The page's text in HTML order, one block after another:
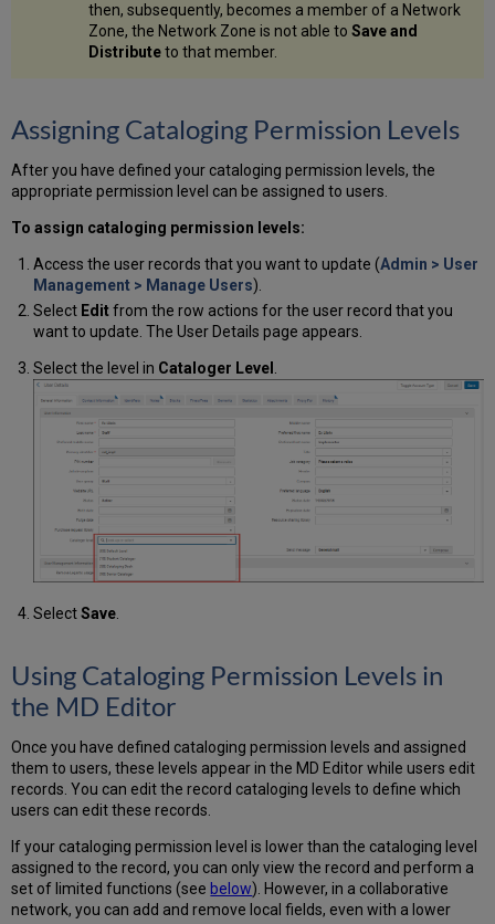
then, subsequently, becomes a member of a Network
Zone, the Network Zone is not able toSave and
Distributeto that member.
Assigning Cataloging Permission Levels
After you have defined your cataloging permission levels, the
appropriate permission level can be assigned to users.
To assign cataloging permission levels:
Access the user records that you want to update (Admin > User
Management > Manage Users).
Select Editfrom the row actions for the user record that you
want to update. The User Details page appears.
Select the level in Cataloger Level
SelectSave.
Using Cataloging Permission Levels in
the MD Editor
Once you have defined cataloging permission levels and assigned
them to users, these levels appear in the MD Editor while users edit
records. You can edit the record cataloging levels to define which
users can edit these records.
If your cataloging permission level is lower than the cataloging level
assigned to the record, you can only view the record and perform a
set of limited functions (see below). However, in a collaborative
network, you can add and remove local fields, even with a lower